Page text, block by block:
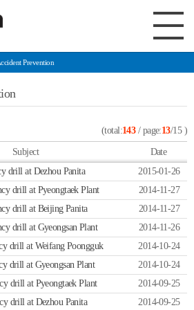
Prevention
(total:143/ page:13/15 )
Subject
Date
drill at Dezhou Panita
2015-01-26
drill at Pyeongtaek Plant
2014-11-27
drill at Beijing Panita
2014-11-27
drill at Gyeongsan Plant
2014-11-26
drill at Weifang Poongguk
2014-10-24
drill at Gyeongsan Plant
2014-10-24
drill at Pyeongtaek Plant
2014-09-25
drill at Dezhou Panita
2014-09-25